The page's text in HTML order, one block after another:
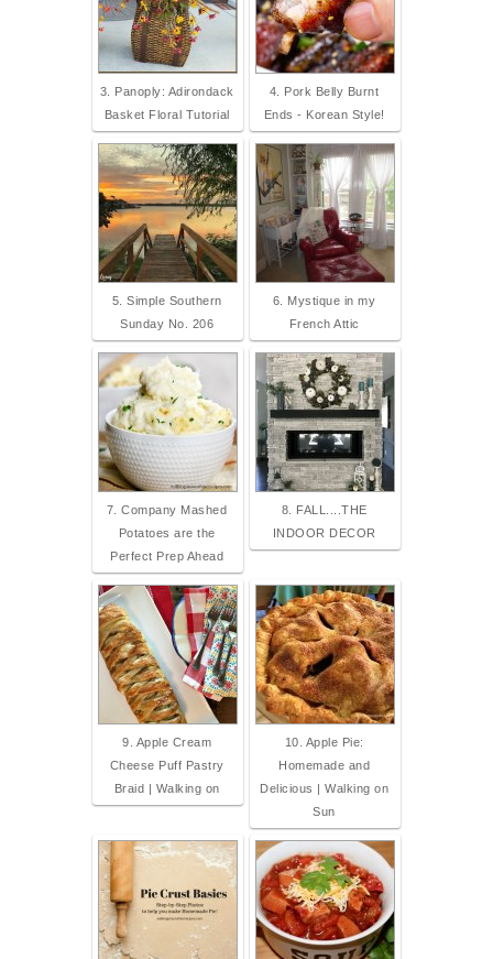
3. Panoply: Adirondack
Basket Floral Tutorial
4. Pork Belly Burnt
Ends - Korean Style!
5. Simple Southern
Sunday No. 206
6. Mystique in my
French Attic
7. Company Mashed
Potatoes are the
Perfect Prep Ahead
8. FALL....THE
INDOOR DECOR
9. Apple Cream
Cheese Puff Pastry
Braid | Walking on
10. Apple Pie:
Homemade and
Delicious | Walking on
Sun